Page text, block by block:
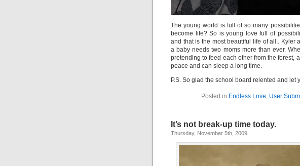
The young world is full of so many
become life? So is young love full of
and that is the most beautiful life of all.. Kyler
a baby needs two moms more than ever.
pretending to feed each other from the forest,
peace and can sleep a long time.
P.S. So glad the school board relented and let
Posted in Endless Love, User
It’s not break-up time today.
Thursday, November 5th, 2009